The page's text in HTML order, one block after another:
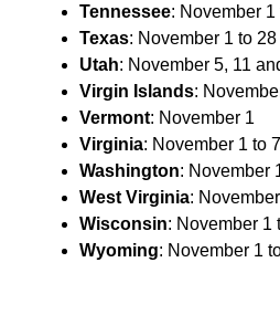
Tennessee: November 1
Texas: November 1 to 28
Utah: November 5, 11
Virgin Islands:
Vermont: November 1
Virginia: November 1 to 7
Washington: November
West Virginia:
Wisconsin: November 1
Wyoming: November 1